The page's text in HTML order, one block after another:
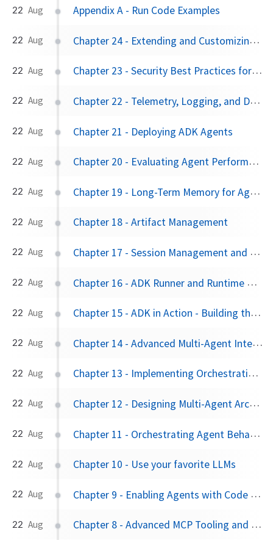
22 Aug Appendix A - Run Code Examples
22 Aug Chapter 24 - Extending and Customizing ADK
22 Aug Chapter 23 - Security Best Practices for ADK Agents
22 Aug Chapter 22 - Telemetry, Logging, and Debugging
22 Aug Chapter 21 - Deploying ADK Agents
22 Aug Chapter 20 - Evaluating Agent Performance
22 Aug Chapter 19 - Long-Term Memory for Agents
22 Aug Chapter 18 - Artifact Management
22 Aug Chapter 17 - Session Management and State Persistence
22 Aug Chapter 16 - ADK Runner and Runtime Configuration
22 Aug Chapter 15 - ADK in Action - Building the "ADK Expert Agent"
22 Aug Chapter 14 - Advanced Multi-Agent Interactions: LangGraphAgent and A2A
22 Aug Chapter 13 - Implementing Orchestration Logic with Shell Agents
22 Aug Chapter 12 - Designing Multi-Agent Architectures
22 Aug Chapter 11 - Orchestrating Agent Behavior: Flows and Planners
22 Aug Chapter 10 - Use your favorite LLMs
22 Aug Chapter 9 - Enabling Agents with Code Execution
22 Aug Chapter 8 - Advanced MCP Tooling and Framework Integrations